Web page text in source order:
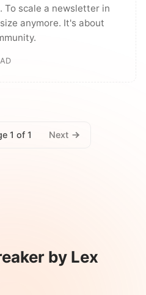
To scale a newsletter in
anymore. It's about
1 of 1 Next
by Lex